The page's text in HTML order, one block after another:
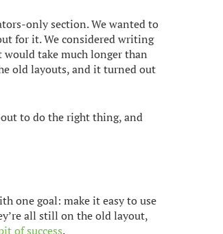
only section. We wanted to
for it. We considered writing
take much longer than
old layouts, and it turned out
to do the right thing, and
one goal: make it easy to use
all still on the old layout,
of success.